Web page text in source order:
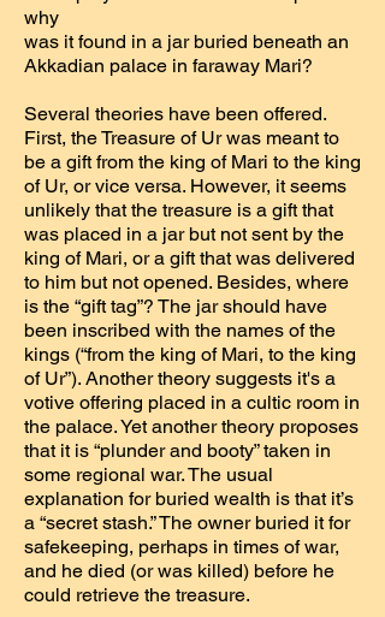
why
was it found in a jar buried beneath an
Akkadian palace in faraway Mari?
Several theories have been offered.
First, the Treasure of Ur was meant to
be a gift from the king of Mari to the king
of Ur, or vice versa. However, it seems
unlikely that the treasure is a gift that
was placed in a jar but not sent by the
king of Mari, or a gift that was delivered
to him but not opened. Besides, where
is the “gift tag”? The jar should have
been inscribed with the names of the
kings (“from the king of Mari, to the king
of Ur”). Another theory suggests it's a
votive offering placed in a cultic room in
the palace. Yet another theory proposes
that it is “plunder and booty” taken in
some regional war. The usual
explanation for buried wealth is that it’s
a “secret stash.” The owner buried it for
safekeeping, perhaps in times of war,
and he died (or was killed) before he
could retrieve the treasure.